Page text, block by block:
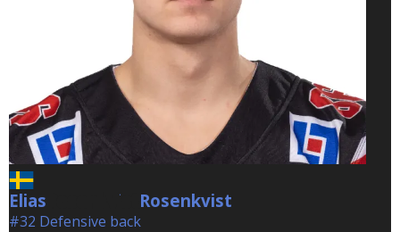
Elias Rosenkvist Rosenkvist
#32 Defensive back